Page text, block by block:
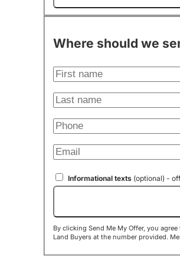
Where should we
Informational texts(optional) -
By clicking Send Me My Offer, you